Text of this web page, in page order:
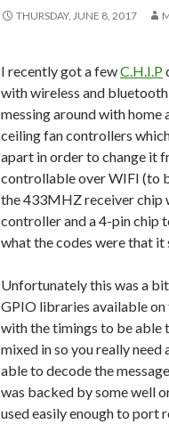
THURSDAY, JUNE 8, 2017
I recently got a fewC.H.I.P
with wireless and
messing around with
ceiling fan controllers
apart in order to change it
controllable over WIFI (to
the 433MHZ receiver chip
controller and a 4-pin chip
what the codes were that it
Unfortunately this was a
GPIO libraries available on
with the timings to be able
mixed in so you really need
able to decode the
was backed by some well
used easily enough to port